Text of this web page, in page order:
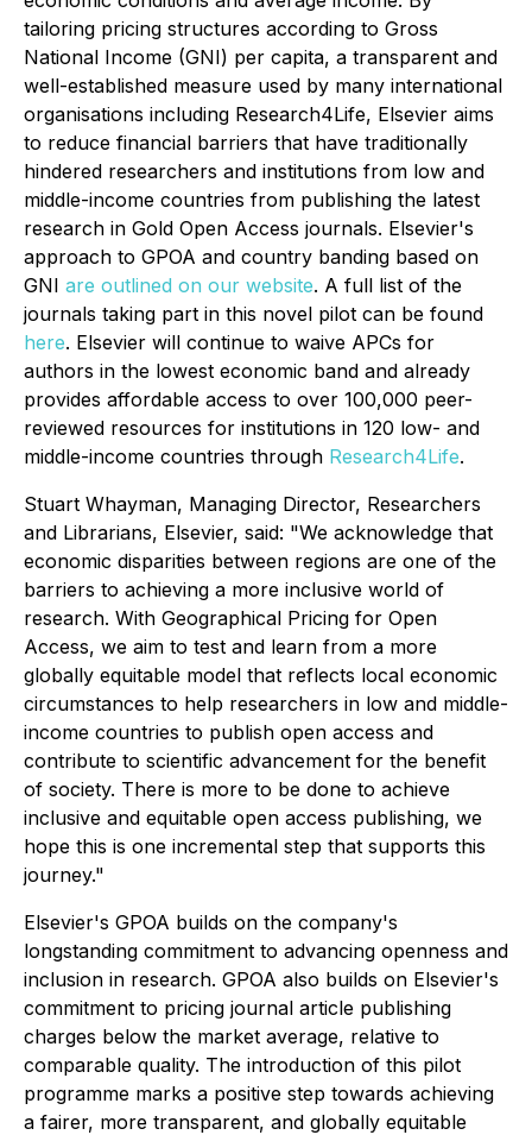
tailoring pricing structures according to Gross
National Income (GNI) per capita, a transparent and
well-established measure used by many international
organisations including Research4Life, Elsevier aims
to reduce financial barriers that have traditionally
hindered researchers and institutions from low and
middle-income countries from publishing the latest
research in Gold Open Access journals. Elsevier's
approach to GPOA and country banding based on
GNI are outlined on our website. A full list of the
journals taking part in this novel pilot can be found
here. Elsevier will continue to waive APCs for
authors in the lowest economic band and already
provides affordable access to over 100,000 peer-
reviewed resources for institutions in 120 low- and
middle-income countries through Research4Life.
Stuart Whayman, Managing Director, Researchers
and Librarians, Elsevier, said: "We acknowledge that
economic disparities between regions are one of the
barriers to achieving a more inclusive world of
research. With Geographical Pricing for Open
Access, we aim to test and learn from a more
globally equitable model that reflects local economic
circumstances to help researchers in low and middle-
income countries to publish open access and
contribute to scientific advancement for the benefit
of society. There is more to be done to achieve
inclusive and equitable open access publishing, we
hope this is one incremental step that supports this
journey."
Elsevier's GPOA builds on the company's
longstanding commitment to advancing openness and
inclusion in research. GPOA also builds on Elsevier's
commitment to pricing journal article publishing
charges below the market average, relative to
comparable quality. The introduction of this pilot
programme marks a positive step towards achieving
a fairer, more transparent, and globally equitable